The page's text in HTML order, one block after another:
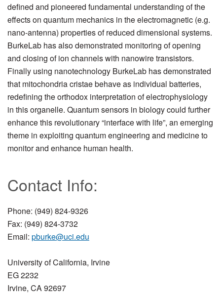
defined and pioneered fundamental understanding of the
effects on quantum mechanics in the electromagnetic (e.g.
nano-antenna) properties of reduced dimensional systems.
BurkeLab has also demonstrated monitoring of opening
and closing of ion channels with nanowire transistors.
Finally using nanotechnology BurkeLab has demonstrated
that mitochondria cristae behave as individual batteries,
redefining the orthodox interpretation of electrophysiology
in this organelle. Quantum sensors in biology could further
enhance this revolutionary “interface with life”, an emerging
theme in exploiting quantum engineering and medicine to
monitor and enhance human health.
Contact Info:
Phone: (949) 824-9326
Fax: (949) 824-3732
Email: pburke@uci.edu
University of California, Irvine
EG 2232
Irvine, CA 92697